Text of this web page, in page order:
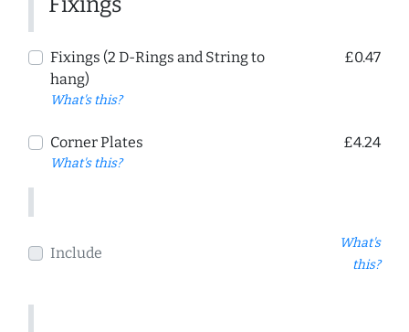
Fixings (2 D-Rings and String to
hang)
What's this?
£0.47
Corner Plates
What's this?
£4.24
Include
What's
this?